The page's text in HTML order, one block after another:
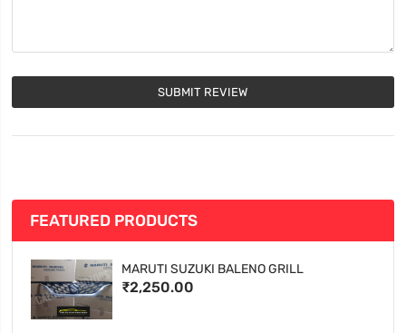
SUBMIT REVIEW
FEATURED PRODUCTS
MARUTI SUZUKI BALENO GRILL
₹2,250.00